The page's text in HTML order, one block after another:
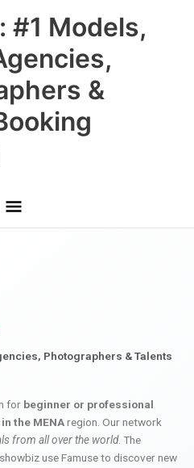
#1 Models,
&
Main
Menu
Photographers & Talents
for beginner or professional
the MENAregion. Our network
from all over the world. The
use Famuse to discover new